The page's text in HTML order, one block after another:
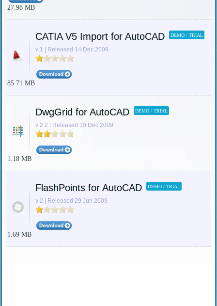
27.98 MB
CATIA V5 Import for AutoCAD DEMO / TRIAL
v 1 | Released 14 Dec 2009
85.71 MB
DwgGrid for AutoCAD DEMO / TRIAL
v 2.2 | Released 10 Dec 2009
1.18 MB
FlashPoints for AutoCAD DEMO / TRIAL
v 2 | Released 29 Jun 2009
1.69 MB